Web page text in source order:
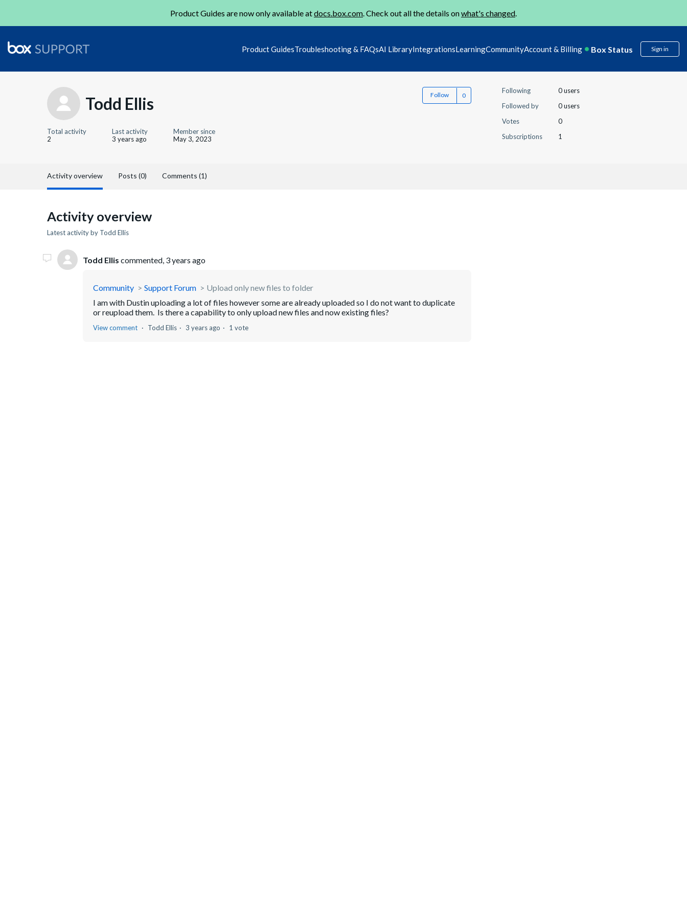
Product Guides are now only available atdocs.box.com. Check out all the details onwhat's changed.
Product GuidesTroubleshooting & FAQsAI LibraryIntegrationsLearningCommunityAccount & Billing Box Status Sign in
Todd Ellis Follow
Total activity
2
Last activity
3 years ago
Member since
May 3, 2023
Following
0 users
Followed by
0 users
Votes
0
Subscriptions
1
Activity overview Posts (0) Comments (1)
Activity overview
Latest activity by Todd Ellis
Todd Ellis commented, 3 years ago
Community Support Forum
Upload only new files to folder
I am with Dustin uploading a lot of files however some are already uploaded so I do not want to duplicate
or reupload them. Is there a capability to only upload new files and now existing files?
View comment Todd Ellis 3 years ago 1 vote